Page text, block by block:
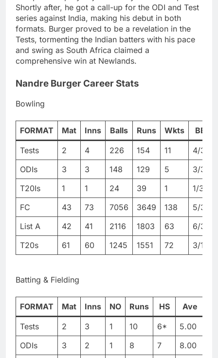
Shortly after, he got a call-up for the ODI and Test
series against India, making his debut in both
formats. Burger proved to be a revelation in the
Tests, tormenting the Indian batters with his pace
and swing as South Africa claimed a
comprehensive win at Newlands.
Nandre Burger Career Stats
Bowling
FORMAT Mat Inns Balls Runs Wkts BBI
Tests 2 4 226 154 11
4/33
ODIs
3 3 148 129 5
3/30
T20Is
1 1 24 39 1
1/39
FC
43 73 7056 3649 138
5/36
List A
42 41 2116 1803 63
6/38
T20s
61 60 1245 1551 72 3/11
Batting & Fielding
FORMAT Mat Inns NO Runs HS Ave
Tests 2 3 1 10 6* 5.00
ODIs
3 2 1 8 7 8.00